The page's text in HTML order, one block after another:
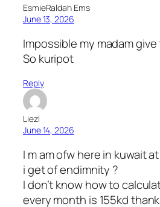
EsmieRaldah Ems
June 13, 2026
Impossible my madam
So kuripot
Reply
Liezl
June 14, 2026
I m am ofw here in kuwait
i get of endimnity ?
I don’t know how to
every month is 155kd